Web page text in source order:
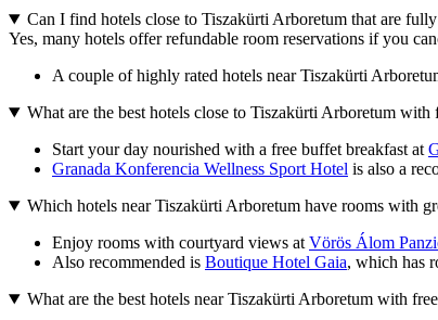
Can I find hotels close to Tiszakürti Arboretum that are
Yes, many hotels offer refundable room reservations if you
A couple of highly rated hotels near Tiszakürti
What are the best hotels close to Tiszakürti Arboretum with
Start your day nourished with a free buffet breakfast at
Granada Konferencia Wellness Sport Hotel is also a
Which hotels near Tiszakürti Arboretum have rooms with
Enjoy rooms with courtyard views at Vörös Álom
Also recommended is Boutique Hotel Gaia, which has
What are the best hotels near Tiszakürti Arboretum with